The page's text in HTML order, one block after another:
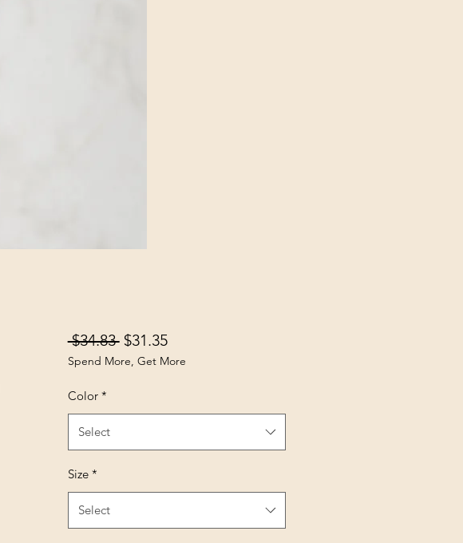
$34.83 Regular Price
$31.35Sale Price
Spend More, Get More
Color *
Select
Size *
Select